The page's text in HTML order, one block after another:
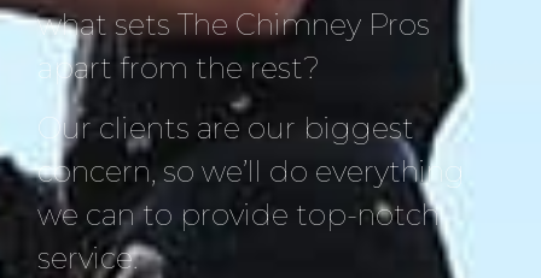
what sets The Chimney Pros
apart from the rest?
Our clients are our biggest
concern, so we’ll do everything
we can to provide top-notch
service.